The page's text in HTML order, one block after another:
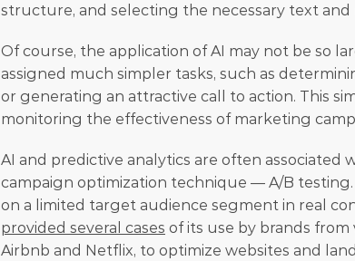
structure, and selecting the necessary text
Of course, the application of AI may not be so
assigned much simpler tasks, such as
or generating an attractive call to action. This
monitoring the effectiveness of marketing
AI and predictive analytics are often associated
campaign optimization technique — A/B
on a limited target audience segment in real
provided several cases of its use by brands
Airbnb and Netflix, to optimize websites and